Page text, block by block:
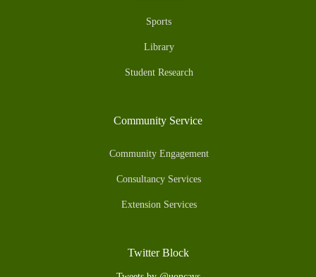
Sports
Library
Student Research
Community Service
Community Engagement
Consultancy Services
Extension Services
Twitter Block